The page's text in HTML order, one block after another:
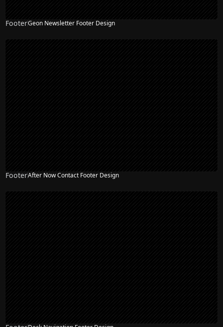
FooterGeon Newsletter Footer Design
FooterAfter Now Contact Footer Design